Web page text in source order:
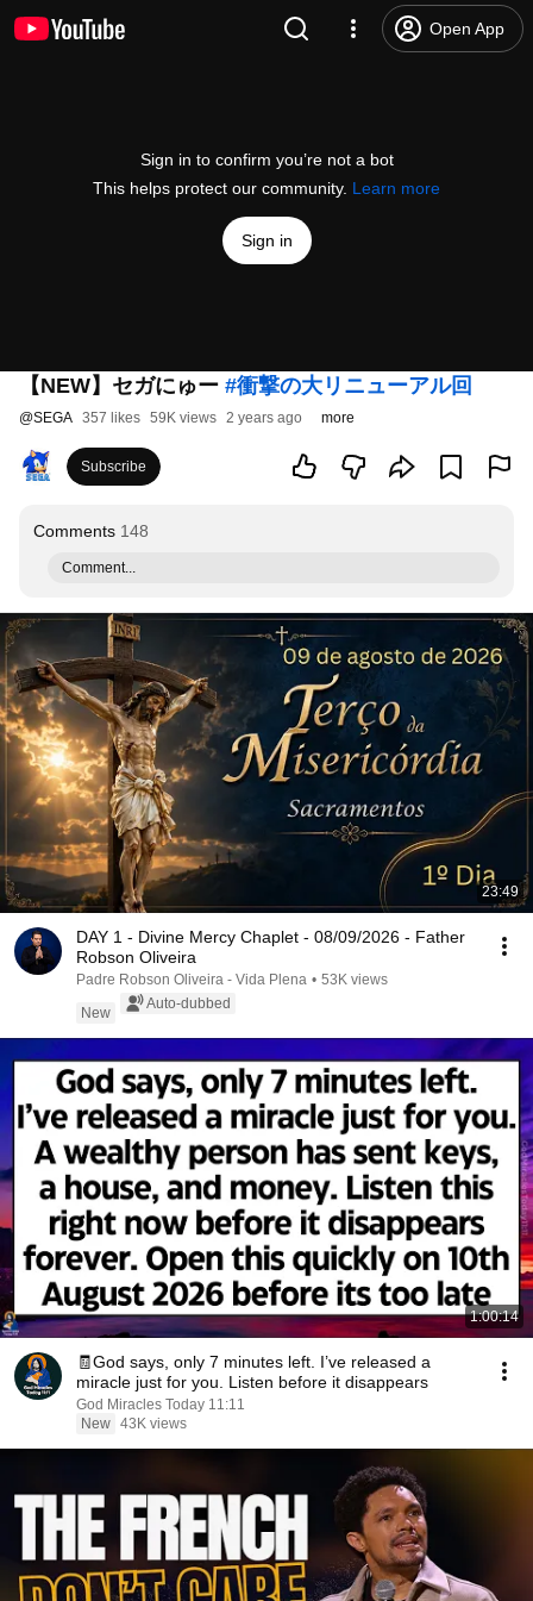
Open App
Sign in to confirm you’re not a bot
This helps protect our community. Learn more
Sign in
【NEW】セガにゅー #衝撃の大リニューアル回
@SEGA 357 likes 59K views 2 years ago more
Subscribe
Comments 148
Comment...
23:49
DAY 1 - Divine Mercy Chaplet - 08/09/2026 - Father
Robson Oliveira
Padre Robson Oliveira - Vida Plena • 53K views
New
Auto-dubbed
1:00:14
🧾God says, only 7 minutes left. I’ve released a
miracle just for you. Listen before it disappears
God Miracles Today 11:11
New 43K views